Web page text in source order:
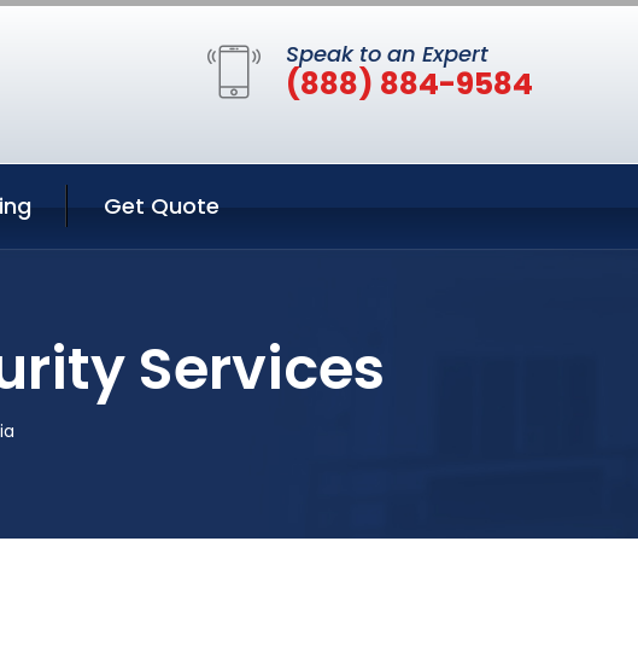
Speak to an Expert
(888) 884-9584
Get Quote
Services